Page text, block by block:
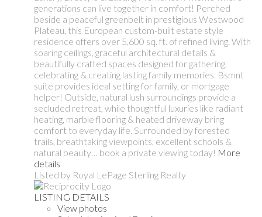
generations can live together in comfort! Perched
beside a peaceful greenbelt in prestigious Westwood
Plateau, this European custom-built estate style
residence offers over 5,600 sq. ft. of refined living. With
soaring ceilings, graceful architectural details &
beautifully crafted spaces designed for gathering,
celebrating & creating lasting family memories. Bsmnt
suite provides ideal setting for family, or mortgage
helper! Outside, natural lush surroundings provide a
secluded retreat, while thoughtful luxuries like radiant
heating, marble flooring & heated driveway bring
comfort to everyday life. Surrounded by forested
trails, breathtaking viewpoints, excellent schools &
natural beauty… book a private viewing today! More
details
Listed by Royal LePage Sterling Realty
LISTING DETAILS
View photos